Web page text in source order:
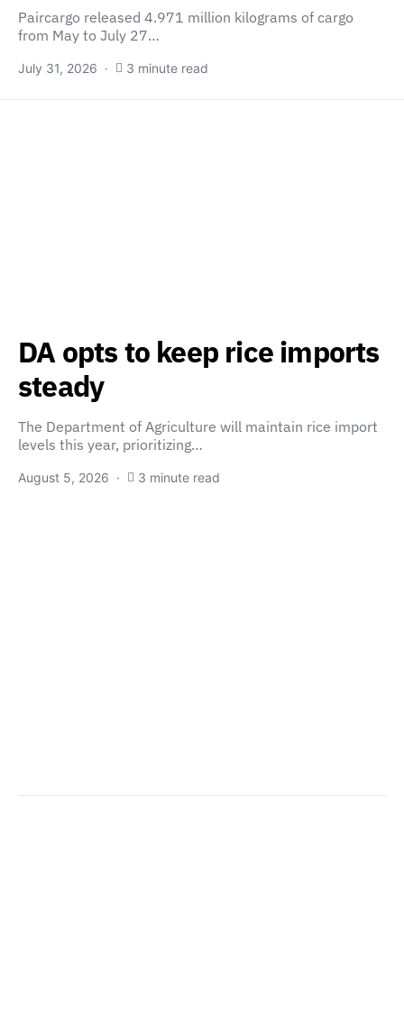
Paircargo released 4.971 million kilograms of cargo
from May to July 27…
July 31, 2026 3 minute read
DA opts to keep rice imports
steady
The Department of Agriculture will maintain rice import
levels this year, prioritizing…
August 5, 2026 3 minute read